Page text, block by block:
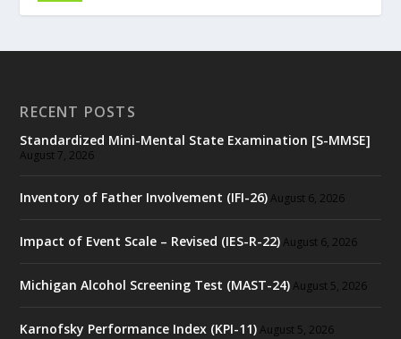
RECENT POSTS
Standardized Mini-Mental State Examination [S-MMSE]
August 7, 2026
Inventory of Father Involvement (IFI-26) August 6, 2026
Impact of Event Scale – Revised (IES-R-22) August 6, 2026
Michigan Alcohol Screening Test (MAST-24) August 5, 2026
Karnofsky Performance Index (KPI-11) August 5, 2026